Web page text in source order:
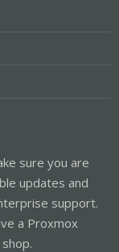
sure you are
updates and
support.
a Proxmox